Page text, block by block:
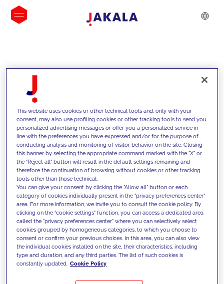
INSIGHTS
We support our clients with our
competencies and offer them
innovative solutions to overcome
today's challenges and set new goals
This website uses cookies or other technical tools and, only with your
consent, may also use profiling cookies or other tracking tools to send you
personalized advertising messages or offer you a personalized service in
line with the preferences you have expressed and/or for the purpose of
conducting analysis and monitoring of visitor behavior on the site. Closing
this banner by selecting the appropriate command marked with the "X" or
the "Reject all" button will result in the default settings remaining and
therefore the continuation of browsing without cookies or other tracking
tools other than those technical.
You can give your consent by clicking the "Allow all" button or each
category of cookies individually present in the "privacy preferences center"
area. For more information, we invite you to consult the cookie policy. By
clicking on the "cookie settings" function, you can access a dedicated area
called the "privacy preferences center" where you can selectively select
cookies grouped by homogeneous categories, to which you choose to
consent or confirm your previous choices. In this area, you can also view
the individual cookies installed on the site, their characteristics, including
type and duration, and any third parties. The list of such cookies is
constantly updated. Cookie Policy